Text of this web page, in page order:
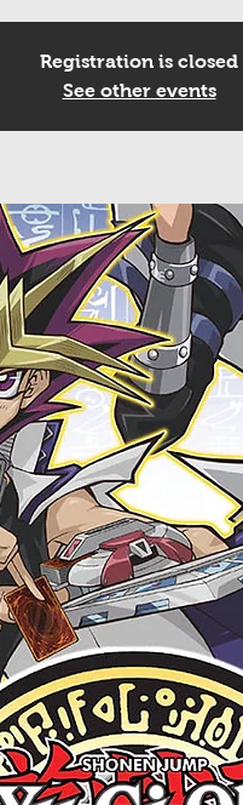
Registration is closed
See other events